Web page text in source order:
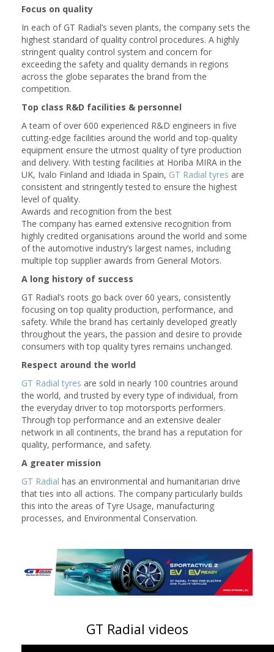
Focus on quality
In each of GT Radial’s seven plants, the company sets the
highest standard of quality control procedures. A highly
stringent quality control system and concern for
exceeding the safety and quality demands in regions
across the globe separates the brand from the
competition.
Top class R&D facilities & personnel
A team of over 600 experienced R&D engineers in five
cutting-edge facilities around the world and top-quality
equipment ensure the utmost quality of tyre production
and delivery. With testing facilities at Horiba MIRA in the
UK, Ivalo Finland and Idiada in Spain, GT Radial tyres are
consistent and stringently tested to ensure the highest
level of quality.
Awards and recognition from the best
The company has earned extensive recognition from
highly credited organisations around the world and some
of the automotive industry’s largest names, including
multiple top supplier awards from General Motors.
A long history of success
GT Radial’s roots go back over 60 years, consistently
focusing on top quality production, performance, and
safety. While the brand has certainly developed greatly
throughout the years, the passion and desire to provide
consumers with top quality tyres remains unchanged.
Respect around the world
GT Radial tyres are sold in nearly 100 countries around
the world, and trusted by every type of individual, from
the everyday driver to top motorsports performers.
Through top performance and an extensive dealer
network in all continents, the brand has a reputation for
quality, performance, and safety.
A greater mission
GT Radial has an environmental and humanitarian drive
that ties into all actions. The company particularly builds
this into the areas of Tyre Usage, manufacturing
processes, and Environmental Conservation.
GT Radial videos